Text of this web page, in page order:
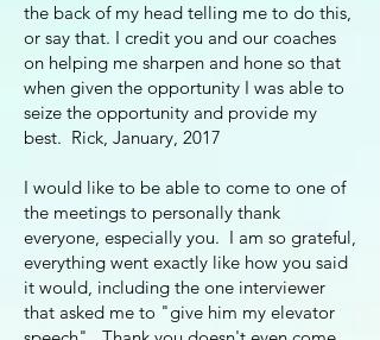
the back of my head telling me to do this,
or say that. I credit you and our coaches
on helping me sharpen and hone so that
when given the opportunity I was able to
seize the opportunity and provide my
best. Rick, January, 2017
I would like to be able to come to one of
the meetings to personally thank
everyone, especially you. I am so grateful,
everything went exactly like how you said
it would, including the one interviewer
that asked me to "give him my elevator